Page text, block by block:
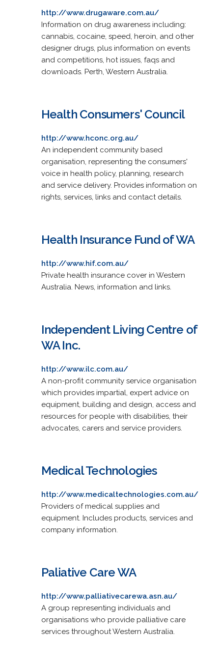
http://www.drugaware.com.au/
Information on drug awareness including:
cannabis, cocaine, speed, heroin, and other
designer drugs, plus information on events
and competitions, hot issues, faqs and
downloads. Perth, Western Australia.
Health Consumers' Council
http://www.hconc.org.au/
An independent community based
organisation, representing the consumers'
voice in health policy, planning, research
and service delivery. Provides information on
rights, services, links and contact details.
Health Insurance Fund of WA
http://www.hif.com.au/
Private health insurance cover in Western
Australia. News, information and links.
Independent Living Centre of
WA Inc.
http://www.ilc.com.au/
A non-profit community service organisation
which provides impartial, expert advice on
equipment, building and design, access and
resources for people with disabilities, their
advocates, carers and service providers.
Medical Technologies
http://www.medicaltechnologies.com.au/
Providers of medical supplies and
equipment. Includes products, services and
company information.
Paliative Care WA
http://www.palliativecarewa.asn.au/
A group representing individuals and
organisations who provide palliative care
services throughout Western Australia.